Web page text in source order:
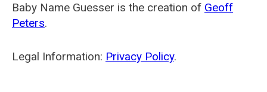
Baby Name Guesser is the creation of Geoff
Peters.
Legal Information: Privacy Policy.